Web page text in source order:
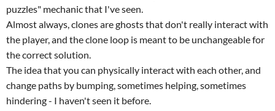
puzzles" mechanic that I've seen.
Almost always, clones are ghosts that don't really interact with
the player, and the clone loop is meant to be unchangeable for
the correct solution.
The idea that you can physically interact with each other, and
change paths by bumping, sometimes helping, sometimes
hindering - I haven't seen it before.